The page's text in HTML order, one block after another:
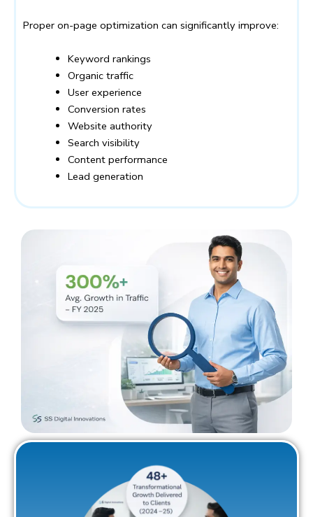
Proper on-page optimization can significantly improve:
Keyword rankings
Organic traffic
User experience
Conversion rates
Website authority
Search visibility
Content performance
Lead generation